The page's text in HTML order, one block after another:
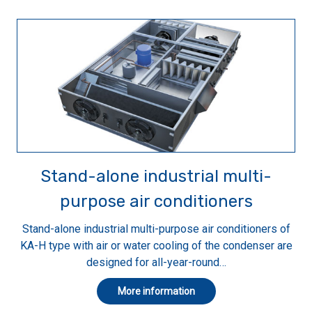
Stand-alone industrial multi-
purpose air conditioners
Stand-alone industrial multi-purpose air conditioners of
KA-H type with air or water cooling of the condenser are
designed for all-year-round…
More information